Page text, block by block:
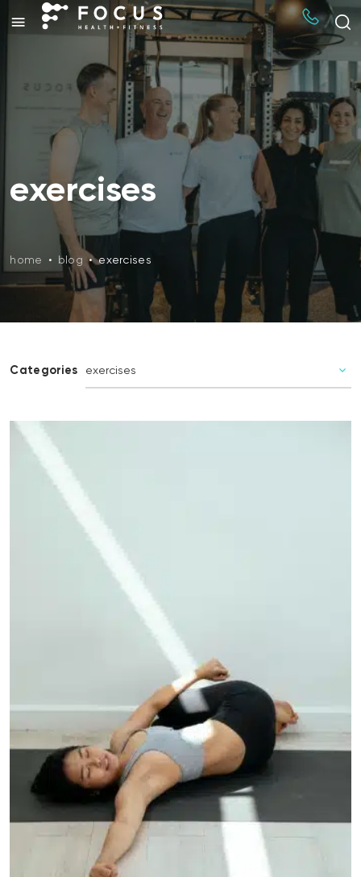
exercises
home • blog • exercises
Categories